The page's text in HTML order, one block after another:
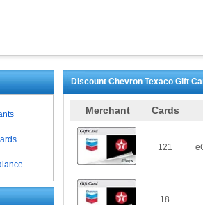
DiscountChevron TexacoGift
Merchant Cards
121
18